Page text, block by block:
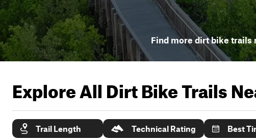
Find more dirt bike trails
Explore All Dirt Bike Trails
Trail Length Technical Rating Best